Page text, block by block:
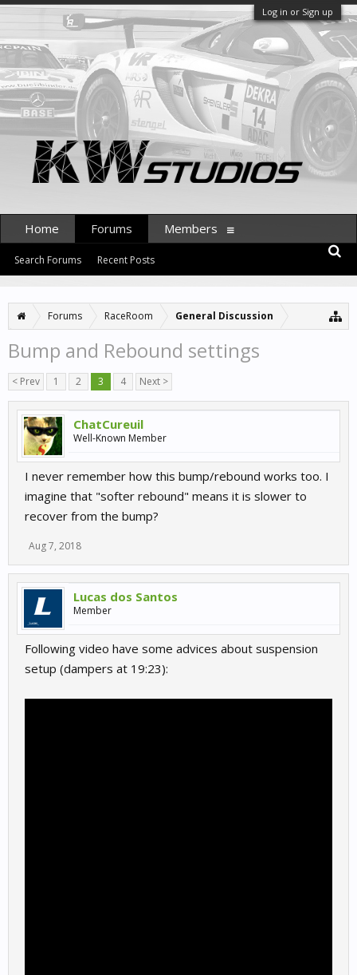
Log in or Sign up
Forums RaceRoom General Discussion
Bump and Rebound settings
< Prev 1 2 3 4 Next >
ChatCureuil
Well-Known Member
I never remember how this bump/rebound works too. I
imagine that "softer rebound" means it is slower to
recover from the bump?
Aug 7, 2018
Lucas dos Santos
Member
Following video have some advices about suspension
setup (dampers at 19:23):
Home Forums
Search Forums Recent Posts
Members